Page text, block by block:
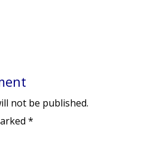
not be published.
*